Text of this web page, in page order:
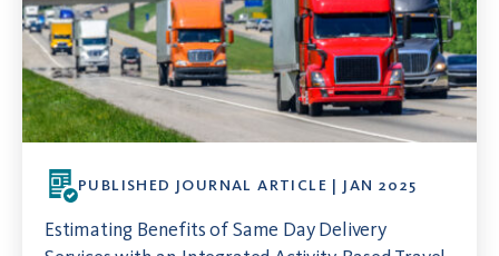
PUBLISHED JOURNAL ARTICLE | JAN 2025
Estimating Benefits of Same Day Delivery